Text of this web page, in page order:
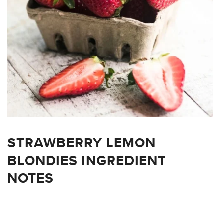
STRAWBERRY LEMON
BLONDIES INGREDIENT
NOTES